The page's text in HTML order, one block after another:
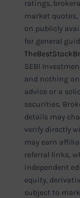
ratings,
market
on publicly
for general
SEBI
and nothing
advice or a
securities.
details may
verify directly
may earn
referral links,
independent
equity,
subject to